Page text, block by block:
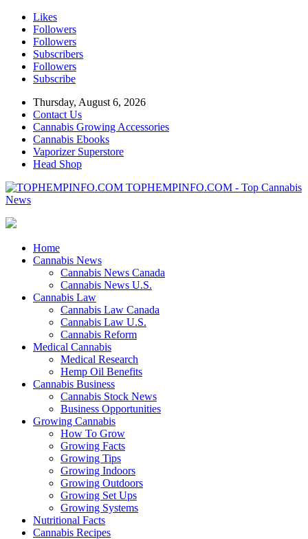
Likes
Followers
Followers
Subscribers
Followers
Subscribe
Thursday, August 6, 2026
Contact Us
Cannabis Growing Accessories
Cannabis Ebooks
Vaporizer Superstore
Head Shop
TOPHEMPINFO.COM - Top Cannabis
News
Home
Cannabis News
Cannabis News Canada
Cannabis News U.S.
Cannabis Law
Cannabis Law Canada
Cannabis Law U.S.
Cannabis Reform
Medical Cannabis
Medical Research
Hemp Oil Benefits
Cannabis Business
Cannabis Stock News
Business Opportunities
Growing Cannabis
How To Grow
Growing Facts
Growing Tips
Growing Indoors
Growing Outdoors
Growing Set Ups
Growing Systems
Nutritional Facts
Cannabis Recipes